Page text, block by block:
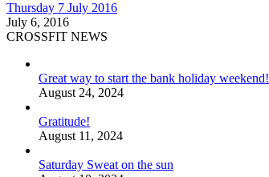
Thursday 7 July 2016
July 6, 2016
CROSSFIT NEWS
Great way to start the bank holiday weekend!
August 24, 2024
Gratitude!
August 11, 2024
Saturday Sweat on the sun